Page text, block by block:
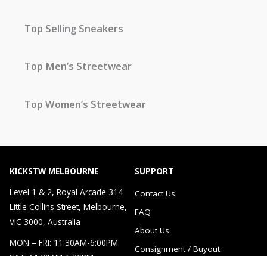
Top Selling Sneakers
Top Men’s Streetwear
Top Women’s Streetwear
KICKSTW MELBOURNE
Level 1 & 2, Royal Arcade 314
Little Collins Street, Melbourne,
VIC 3000, Australia
MON – FRI: 11:30AM-6:00PM
SUPPORT
Contact Us
FAQ
About Us
Consignment / Buyout